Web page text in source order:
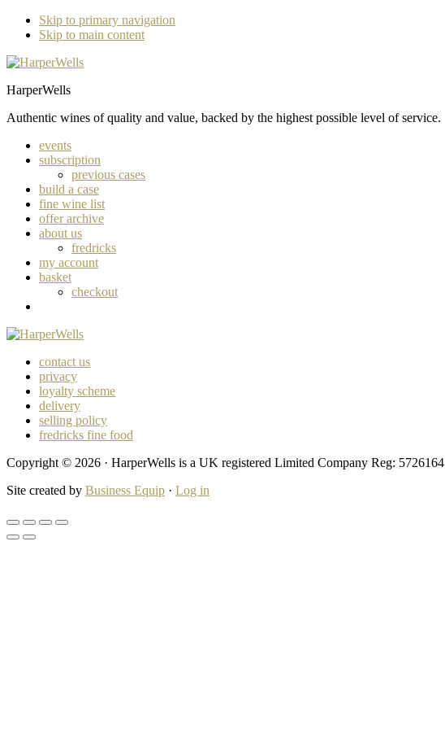
Skip to primary navigation
Skip to main content
HarperWells
Authentic wines of quality and value, backed by the highest possible level of service.
events
subscription
previous cases
build a case
fine wine list
offer archive
about us
fredricks
my account
basket
checkout
contact us
privacy
loyalty scheme
delivery
selling policy
fredricks fine food
Copyright © 2026 · HarperWells is a UK registered Limited Company Reg: 5726164
Site created by Business Equip · Log in